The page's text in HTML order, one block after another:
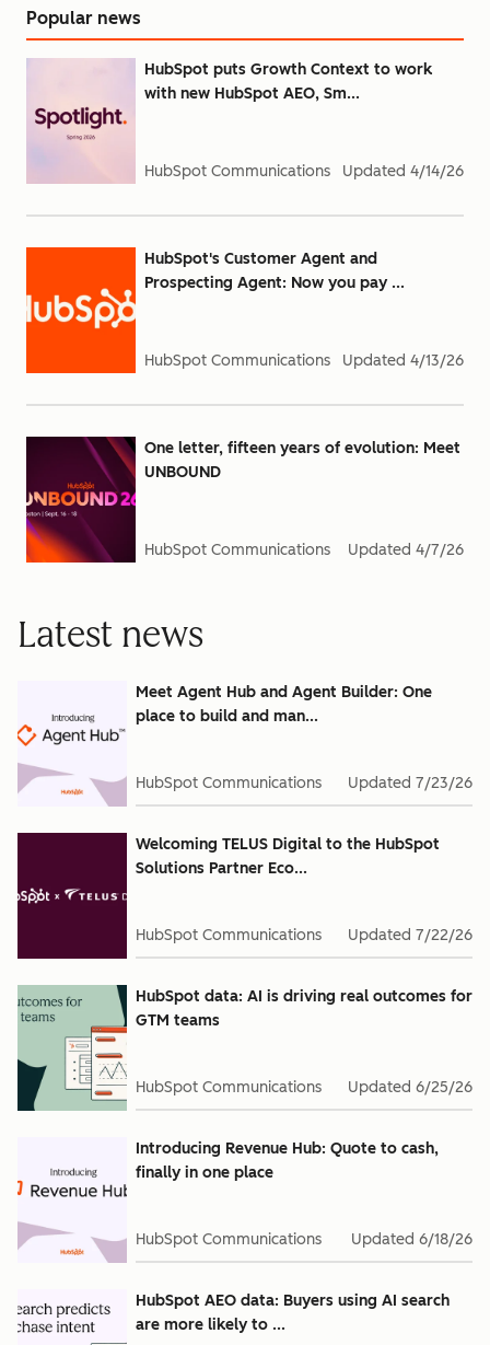
Popular news
HubSpot puts Growth Context to work
with new HubSpot AEO, Sm...
HubSpot Communications Updated 4/14/26
HubSpot's Customer Agent and
Prospecting Agent: Now you pay ...
HubSpot Communications Updated 4/13/26
One letter, fifteen years of evolution: Meet
UNBOUND
HubSpot Communications Updated 4/7/26
Latest news
Meet Agent Hub and Agent Builder: One
place to build and man...
HubSpot Communications Updated 7/23/26
Welcoming TELUS Digital to the HubSpot
Solutions Partner Eco...
HubSpot Communications Updated 7/22/26
HubSpot data: AI is driving real outcomes for
GTM teams
HubSpot Communications Updated 6/25/26
Introducing Revenue Hub: Quote to cash,
finally in one place
HubSpot Communications Updated 6/18/26
HubSpot AEO data: Buyers using AI search
are more likely to ...